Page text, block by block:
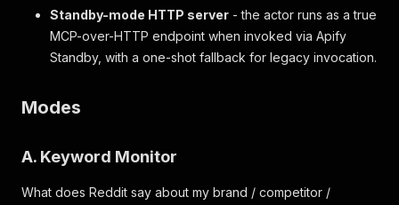
Standby-mode HTTP server - the actor runs as a true
MCP-over-HTTP endpoint when invoked via Apify
Standby, with a one-shot fallback for legacy invocation.
Modes
A. Keyword Monitor
What does Reddit say about my brand / competitor /